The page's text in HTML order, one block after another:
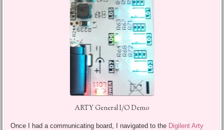
ARTY General I/O Demo
Once I had a communicating board, I navigated to the Digilent Arty